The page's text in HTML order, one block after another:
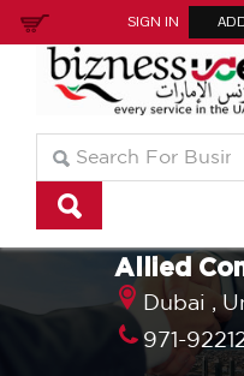
SIGN IN
Allied
Dubai ,
971-